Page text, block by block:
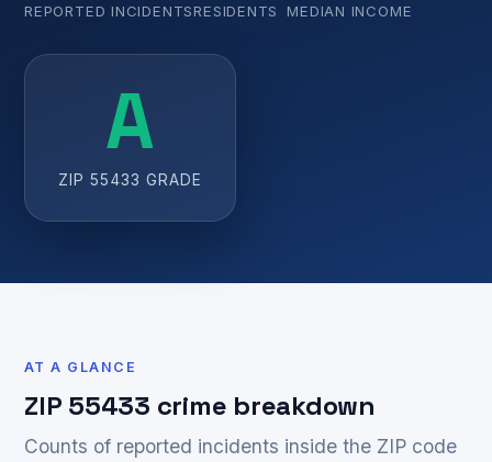
REPORTED INCIDENTSRESIDENTS MEDIAN INCOME
A
ZIP 55433 GRADE
AT A GLANCE
ZIP 55433 crime breakdown
Counts of reported incidents inside the ZIP code